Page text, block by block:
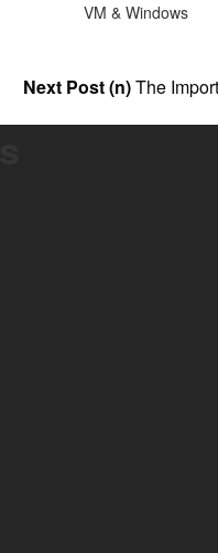
VM & Windows
Next Post (n)The